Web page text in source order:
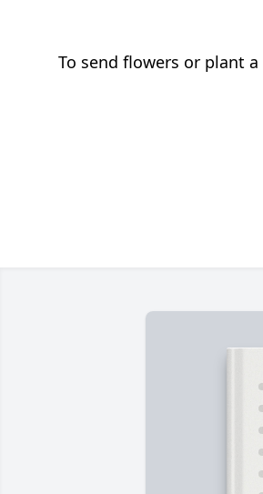
To send flowers or plant a